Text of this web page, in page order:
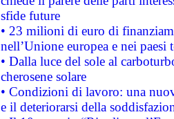
sfide future
• 23 milioni di euro di
nell’Unione europea e nei paesi
• Dalla luce del sole al
cherosene solare
• Condizioni di lavoro: una
e il deteriorarsi della